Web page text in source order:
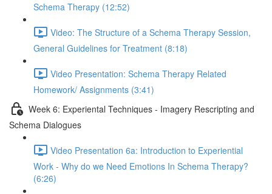
Schema Therapy (12:52)
Video: The Structure of a Schema Therapy Session,
General Guidelines for Treatment (8:18)
Video Presentation: Schema Therapy Related
Homework/ Assignments (3:41)
Week 6: Experiental Techniques - Imagery Rescripting and
Schema Dialogues
Video Presentation 6a: Introduction to Experiential
Work - Why do we Need Emotions In Schema Therapy?
(6:26)